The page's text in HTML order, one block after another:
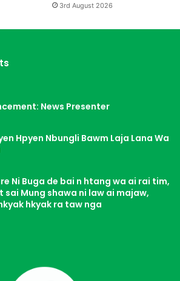
3rd August 2026
News Presenter
Hpyen Nbungli Bawm Laja Lana Wa
Ni Buga de bai n htang wa ai rai tim,
sai Mung shawa ni law ai majaw,
hkyak ra taw nga